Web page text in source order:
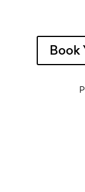
Book